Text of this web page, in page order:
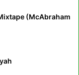
(McAbraham